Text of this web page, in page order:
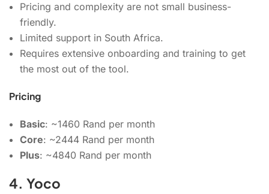
Pricing and complexity are not small business-
friendly.
Limited support in South Africa.
Requires extensive onboarding and training to get
the most out of the tool.
Pricing
Basic: ~1460 Rand per month
Core: ~2444 Rand per month
Plus: ~4840 Rand per month
4. Yoco